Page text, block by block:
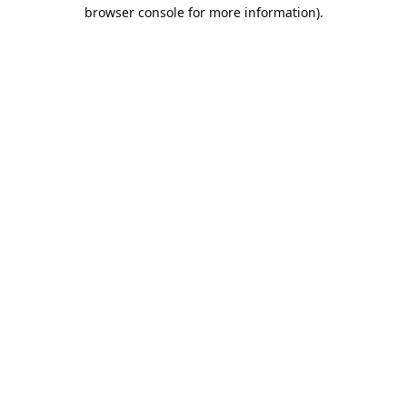
browser console for more information).